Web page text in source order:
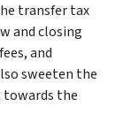
transfer tax
and closing
and
sweeten the
towards the